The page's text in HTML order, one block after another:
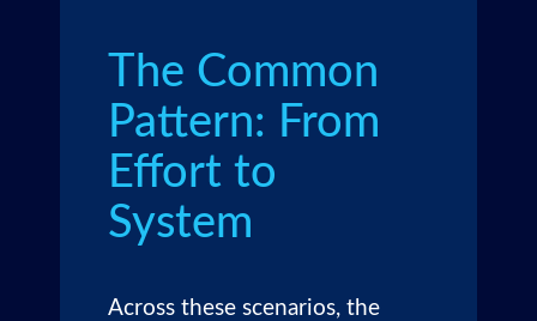
The Common
Pattern: From
Effort to
System
Across these scenarios, the